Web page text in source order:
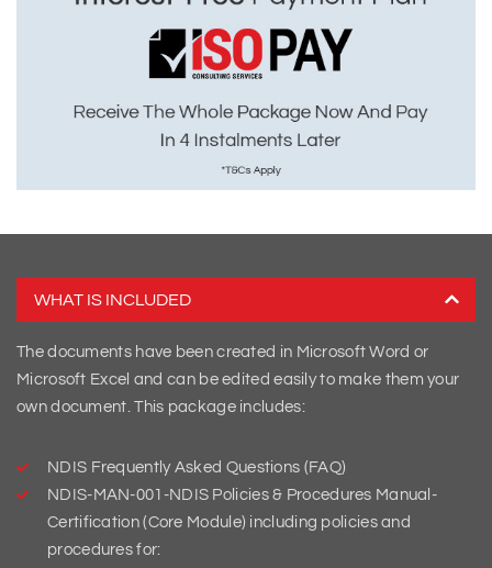
WHAT IS INCLUDED
The documents have been created in Microsoft Word or
Microsoft Excel and can be edited easily to make them your
own document. This package includes:
NDIS Frequently Asked Questions (FAQ)
NDIS-MAN-001-NDIS Policies & Procedures Manual-
Certification (Core Module) including policies and
procedures for: